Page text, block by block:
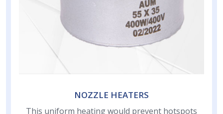
NOZZLE HEATERS
This uniform heating would prevent hotspots